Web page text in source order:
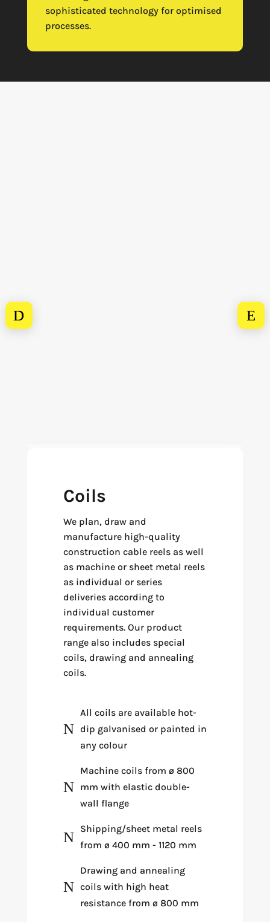
sophisticated technology for optimised
processes.
Coils
We plan, draw and
manufacture high-quality
construction cable reels as well
as machine or sheet metal reels
as individual or series
deliveries according to
individual customer
requirements. Our product
range also includes special
coils, drawing and annealing
coils.
N
All coils are available hot-
dip galvanised or painted in
any colour
N
Machine coils from ø 800
mm with elastic double-
wall flange
N Shipping/sheet metal reels
from ø 400 mm - 1120 mm
N
Drawing and annealing
coils with high heat
resistance from ø 800 mm